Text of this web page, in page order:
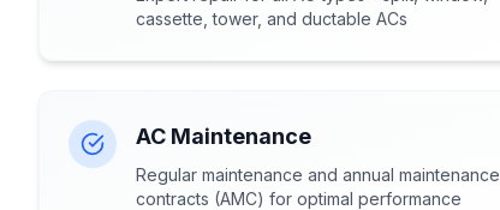
cassette, tower, and ductable ACs
AC Maintenance
Regular maintenance and annual maintenance
contracts (AMC) for optimal performance